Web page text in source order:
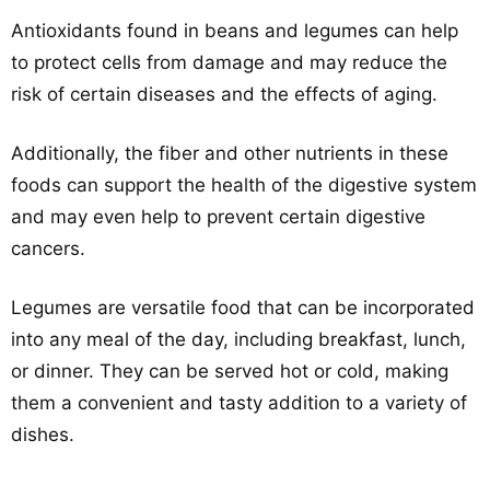
Antioxidants found in beans and legumes can help
to protect cells from damage and may reduce the
risk of certain diseases and the effects of aging.
Additionally, the fiber and other nutrients in these
foods can support the health of the digestive system
and may even help to prevent certain digestive
cancers.
Legumes are versatile food that can be incorporated
into any meal of the day, including breakfast, lunch,
or dinner. They can be served hot or cold, making
them a convenient and tasty addition to a variety of
dishes.